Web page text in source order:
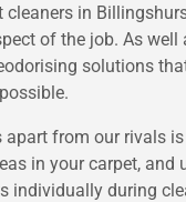
cleaners in
of the job. As
solutions
apart from our rivals
in your carpet,
individually during